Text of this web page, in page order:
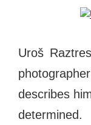
Uroš
describes
#bigberry
#bbchef